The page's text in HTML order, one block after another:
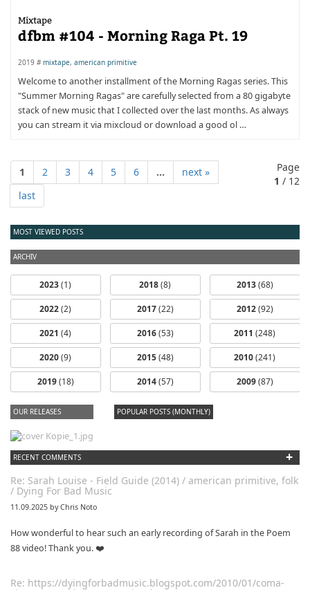
Mixtape
dfbm #104 - Morning Raga Pt. 19
2019 #mixtape, american primitive
Welcome to another installment of the Morning Ragas series. This
"Summer Morning Ragas" are carefully selected from a 80 gigabyte
stack of new music that I collected over the last months. As always
you can stream it via mixcloud or download a good ol …
1 2 3 4 5 6 ...
next »
last
Page
1 / 12
MOST VIEWED POSTS
ARCHIV
2023(1)
2022(2)
2021 (4)
2020(9)
2019(18)
2018(8)
2017(22)
2016(53)
2015(48)
2014(57)
2013(68)
2012(92)
2011 (248)
2010(241)
2009(87)
OUR RELEASES POPULAR POSTS (MONTHLY)
RECENT COMMENTS +
Re: Sarah Louise - Field Guide (2014) / american primitive, folk
/ Dying For Bad Music
11.09.2025 by Chris Noto
How wonderful to hear such an early recording of Sarah in the Poem
88 video! Thank you. ❤️
Re: https://dyingforbadmusic.blogspot.com/2010/01/coma-